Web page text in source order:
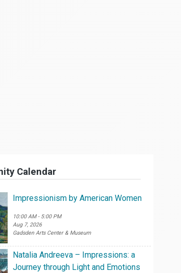
Calendar
Impressionism by American Women
10:00 AM - 5:00 PM
Aug 7, 2026
Gadsden Arts Center & Museum
Natalia Andreeva – Impressions: a
Journey through Light and Emotions